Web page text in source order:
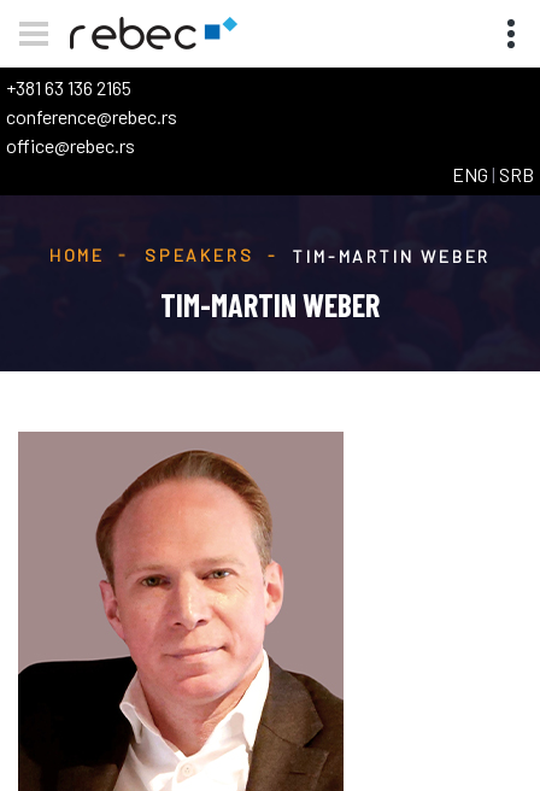
+381 63 136 2165
conference@rebec.rs
office@rebec.rs
ENG | SRB
HOME SPEAKERS TIM-MARTIN WEBER
TIM-MARTIN WEBER